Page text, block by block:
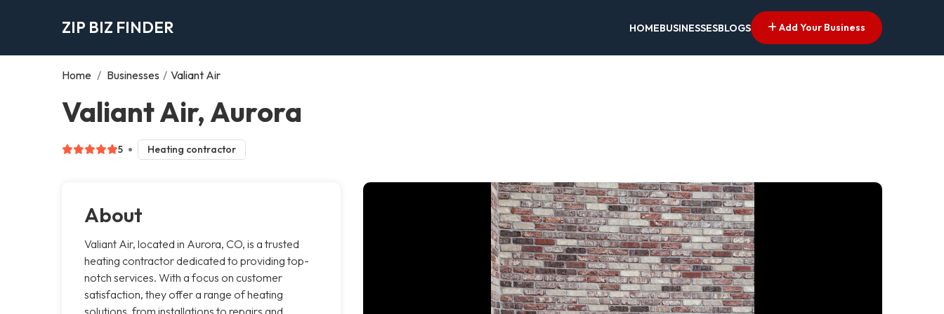
ZIP BIZ FINDER HOMEBUSINESSESBLOGS Add Your Business
Home / Businesses / Valiant Air
Valiant Air, Aurora
5 Heating contractor
About
Valiant Air, located in Aurora, CO, is a trusted
heating contractor dedicated to providing top-
notch services. With a focus on customer
satisfaction, they offer a range of heating
solutions, from installations to repairs and